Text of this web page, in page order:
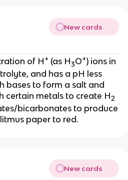
New cards
of H+ (as H3O+) ions in
and has a pH less
bases to form a salt and
certain metals to create H2
bicarbonates to produce
paper to red.
New cards